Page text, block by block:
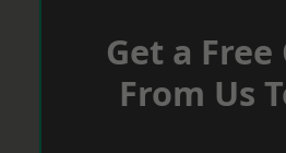
Get a
From Us